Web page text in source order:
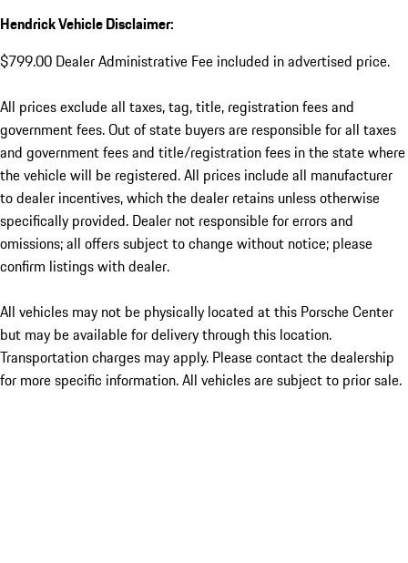
Hendrick Vehicle Disclaimer:
$799.00 Dealer Administrative Fee included in advertised price.
All prices exclude all taxes, tag, title, registration fees and
government fees. Out of state buyers are responsible for all taxes
and government fees and title/registration fees in the state where
the vehicle will be registered. All prices include all manufacturer
to dealer incentives, which the dealer retains unless otherwise
specifically provided. Dealer not responsible for errors and
omissions; all offers subject to change without notice; please
confirm listings with dealer.
All vehicles may not be physically located at this Porsche Center
but may be available for delivery through this location.
Transportation charges may apply. Please contact the dealership
for more specific information. All vehicles are subject to prior sale.